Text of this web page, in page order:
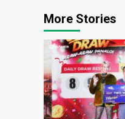
More Stories